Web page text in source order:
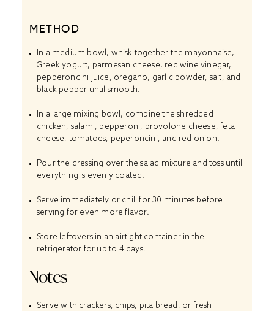
METHOD
In a medium bowl, whisk together the mayonnaise,
Greek yogurt, parmesan cheese, red wine vinegar,
pepperoncini juice, oregano, garlic powder, salt, and
black pepper until smooth.
In a large mixing bowl, combine the shredded
chicken, salami, pepperoni, provolone cheese, feta
cheese, tomatoes, peperoncini, and red onion.
Pour the dressing over the salad mixture and toss until
everything is evenly coated.
Serve immediately or chill for 30 minutes before
serving for even more flavor.
Store leftovers in an airtight container in the
refrigerator for up to 4 days.
Notes
Serve with crackers, chips, pita bread, or fresh